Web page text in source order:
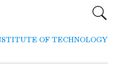
OF TECHNOLOGY